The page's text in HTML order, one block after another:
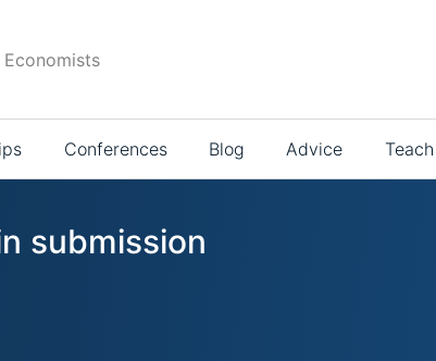
Conferences Blog Advice Teach
submission